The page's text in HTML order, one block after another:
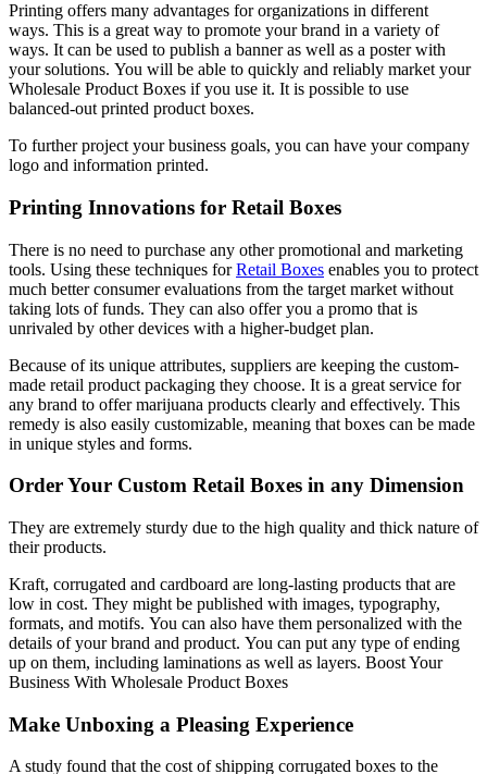
Printing offers many advantages for organizations in different
ways. This is a great way to promote your brand in a variety of
ways. It can be used to publish a banner as well as a poster with
your solutions. You will be able to quickly and reliably market your
Wholesale Product Boxes if you use it. It is possible to use
balanced-out printed product boxes.
To further project your business goals, you can have your company
logo and information printed.
Printing Innovations for Retail Boxes
There is no need to purchase any other promotional and marketing
tools. Using these techniques forRetail Boxes enables you to protect
much better consumer evaluations from the target market without
taking lots of funds. They can also offer you a promo that is
unrivaled by other devices with a higher-budget plan.
Because of its unique attributes, suppliers are keeping the custom-
made retail product packaging they choose. It is a great service for
any brand to offer marijuana products clearly and effectively. This
remedy is also easily customizable, meaning that boxes can be made
in unique styles and forms.
Order Your Custom Retail Boxes in any Dimension
They are extremely sturdy due to the high quality and thick nature of
their products.
Kraft, corrugated and cardboard are long-lasting products that are
low in cost. They might be published with images, typography,
formats, and motifs. You can also have them personalized with the
details of your brand and product. You can put any type of ending
up on them, including laminations as well as layers. Boost Your
Business With Wholesale Product Boxes
Make Unboxing a Pleasing Experience
A study found that the cost of shipping corrugated boxes to the